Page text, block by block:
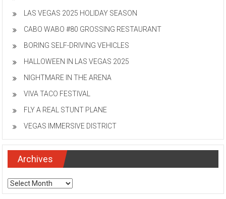
LAS VEGAS 2025 HOLIDAY SEASON
CABO WABO #80 GROSSING RESTAURANT
BORING SELF-DRIVING VEHICLES
HALLOWEEN IN LAS VEGAS 2025
NIGHTMARE IN THE ARENA
VIVA TACO FESTIVAL
FLY A REAL STUNT PLANE
VEGAS IMMERSIVE DISTRICT
Archives
Archives